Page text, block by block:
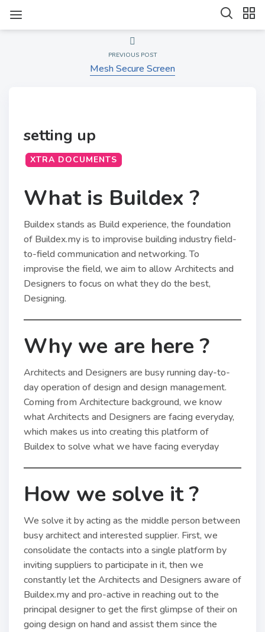
PREVIOUS POST
Mesh Secure Screen
setting up
XTRA DOCUMENTS
What is Buildex ?
Buildex stands as Build experience, the foundation
of Buildex.my is to improvise building industry field-
to-field communication and networking. To
improvise the field, we aim to allow Architects and
Designers to focus on what they do the best,
Designing.
Why we are here ?
Architects and Designers are busy running day-to-
day operation of design and design management.
Coming from Architecture background, we know
what Architects and Designers are facing everyday,
which makes us into creating this platform of
Buildex to solve what we have facing everyday
How we solve it ?
We solve it by acting as the middle person between
busy architect and interested supplier. First, we
consolidate the contacts into a single platform by
inviting suppliers to participate in it, then we
constantly let the Architects and Designers aware of
Buildex.my and pro-active in reaching out to the
principal designer to get the first glimpse of their on
going design on hand and assist them since the